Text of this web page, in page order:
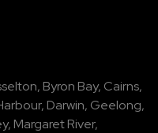
, Byron Bay, Cairns,
, Darwin, Geelong,
, Margaret River,